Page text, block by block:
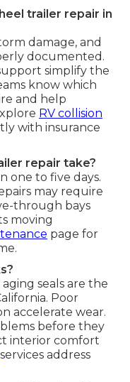
trailer repair in
damage, and
documented.
simplify the
know which
and help
RV collision
with insurance
repair take?
one to five days.
may require
through bays
moving
page for
seals are the
Poor
accelerate wear.
before they
interior comfort
services address